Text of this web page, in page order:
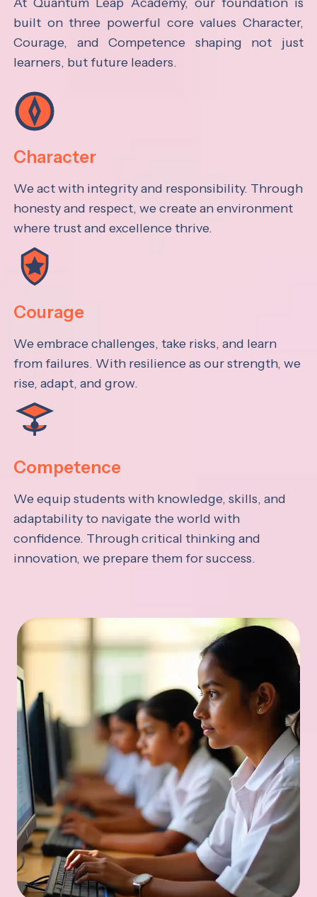
built on three powerful core values Character,
Courage, and Competence shaping not just
learners, but future leaders.
Character
We act with integrity and responsibility. Through
honesty and respect, we create an environment
where trust and excellence thrive.
Courage
We embrace challenges, take risks, and learn
from failures. With resilience as our strength, we
rise, adapt, and grow.
Competence
We equip students with knowledge, skills, and
adaptability to navigate the world with
confidence. Through critical thinking and
innovation, we prepare them for success.